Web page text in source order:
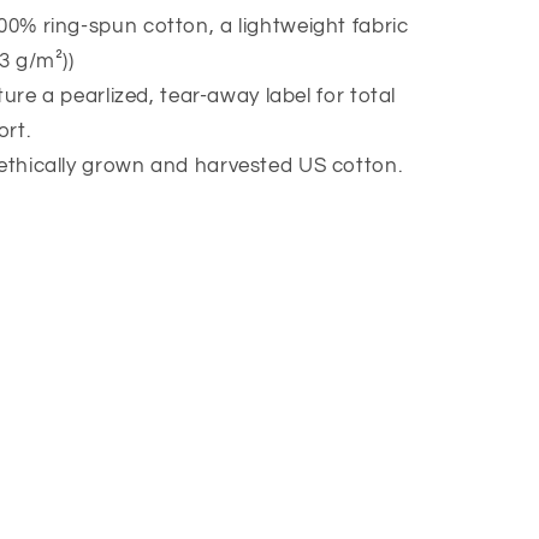
ring-spun cotton, a lightweight fabric
g/m²))
a pearlized, tear-away label for total
grown and harvested US cotton.